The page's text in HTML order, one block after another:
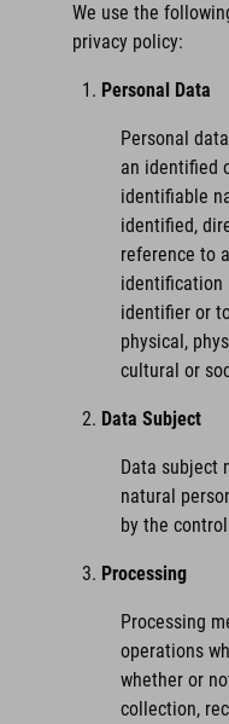
We use the
privacy policy:
Personal Data
Personal
an identified
identifiable
identified,
reference to
identification
identifier or
physical,
cultural or
Data Subject
Data subject
natural
by the
Processing
Processing
operations
whether or
collection,